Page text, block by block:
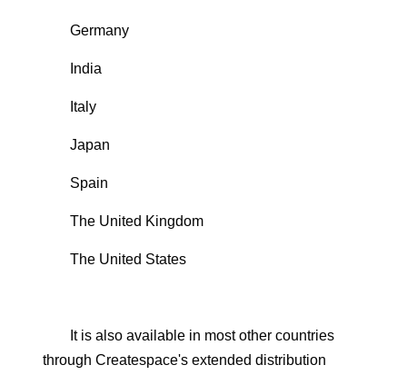
Germany
India
Italy
Japan
Spain
The United Kingdom
The United States
It is also available in most other countries
through Createspace's extended distribution